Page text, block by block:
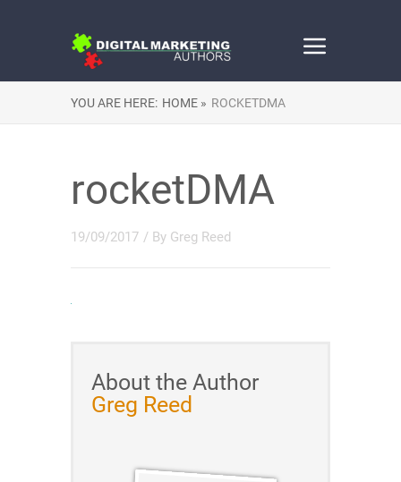
YOU ARE HERE: HOME » ROCKETDMA
rocketDMA
19/09/2017 / By Greg Reed
About the Author
Greg Reed